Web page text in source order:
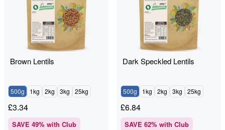
Brown Lentils
500g 1kg 2kg 3kg 25kg
£3.34
SAVE 49% with Club
Dark Speckled Lentils
500g 1kg 2kg 3kg 25kg
£6.84
SAVE 62% with Club